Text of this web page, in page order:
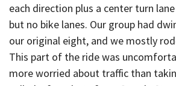
each direction plus a center turn
but no bike lanes. Our group had
our original eight, and we mostly
This part of the ride was
more worried about traffic than